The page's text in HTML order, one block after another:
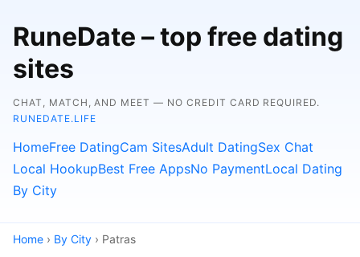
RuneDate – top free dating
sites
CHAT, MATCH, AND MEET — NO CREDIT CARD REQUIRED.
RUNEDATE.LIFE
HomeFree DatingCam SitesAdult DatingSex Chat
Local HookupBest Free AppsNo PaymentLocal Dating
By City
Home › By City › Patras